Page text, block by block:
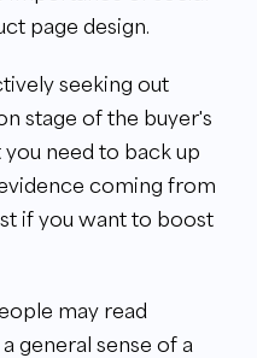
page design.
seeking out
stage of the buyer's
need to back up
coming from
if you want to boost
may read
general sense of a